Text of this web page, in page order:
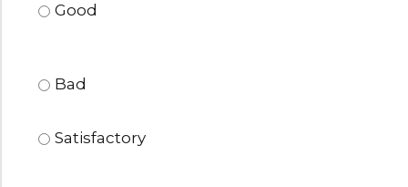
Good
Bad
Satisfactory